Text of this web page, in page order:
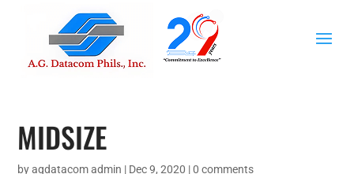
MIDSIZE
byagdatacom admin | Dec 9, 2020 |0 comments